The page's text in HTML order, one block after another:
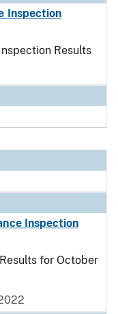
Inspection
Results
Inspection
for October